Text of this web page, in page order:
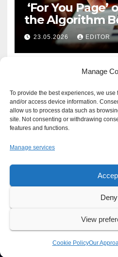
Manage
To provide the best experiences, we
and/or access device information.
allow us to process data such as
site. Not consenting or withdrawing
features and functions.
Manage services
Deny
View
Cookie PolicyOur
‘For You Page’
the Algorithm
Defence?
23.05.2026 EDITOR
Proudly powered by WordPress
Write For UsAdvertise